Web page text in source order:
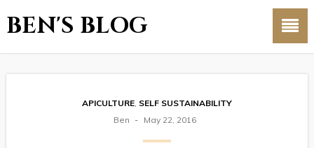
BEN'S BLOG
APICULTURE, SELF SUSTAINABILITY
Ben
May 22, 2016